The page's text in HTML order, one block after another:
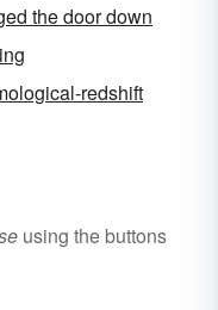
the door down
redshift
using the buttons